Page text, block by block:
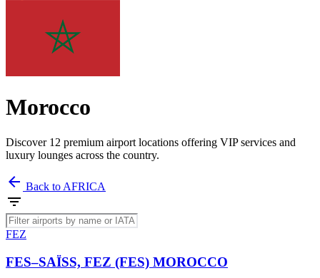
Morocco
Discover 12 premium airport locations offering VIP services and
luxury lounges across the country.
arrow_back Back to AFRICA
filter_list
FEZ
FES–SAÏSS, FEZ (FES) MOROCCO